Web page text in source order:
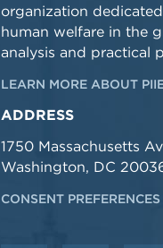
organization
human welfare in the
analysis and practical
LEARN MORE ABOUT
ADDRESS
1750 Massachusetts
Washington, DC
CONSENT PREFERENCES